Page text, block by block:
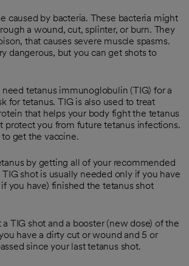
caused by bacteria. These bacteria might
a wound, cut, splinter, or burn. They
that causes severe muscle spasms.
dangerous, but you can get shots to
tetanus immunoglobulin (TIG) for a
for tetanus. TIG is also used to treat
that helps your body fight the tetanus
protect you from future tetanus infections.
get the vaccine.
by getting all of your recommended
TIG shot is usually needed only if you have
you have) finished the tetanus shot
TIG shot and a booster (new dose) of the
have a dirty cut or wound and 5 or
since your last tetanus shot.